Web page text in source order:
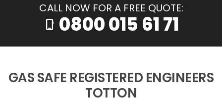
CALL NOW FOR A FREE QUOTE:
phone_iphone 0800 015 61 71
GAS SAFE REGISTERED ENGINEERS
TOTTON